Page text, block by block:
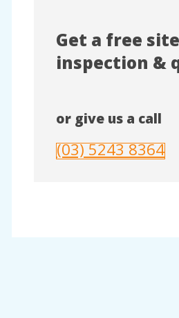
Get a free site
inspection &
or give us a call
(03) 5243 8364